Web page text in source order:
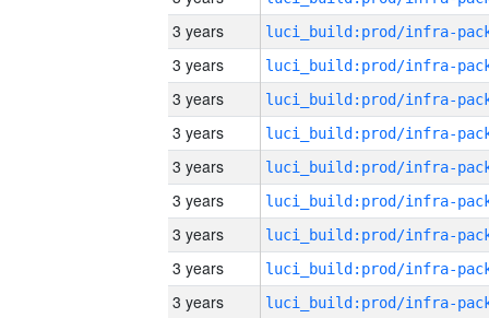
3 years
3 years
3 years
3 years
3 years
3 years
3 years
3 years
3 years